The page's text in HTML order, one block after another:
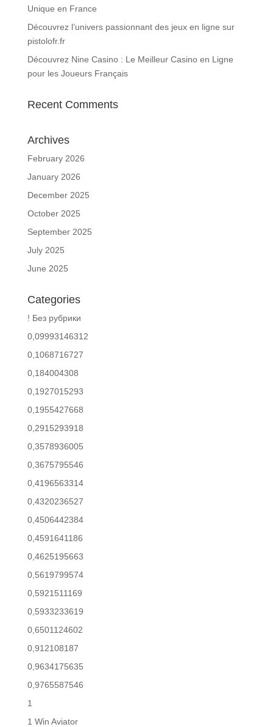
Unique en France
Découvrez l’univers passionnant des jeux en ligne sur
pistolofr.fr
Découvrez Nine Casino : Le Meilleur Casino en Ligne
pour les Joueurs Français
Recent Comments
Archives
February 2026
January 2026
December 2025
October 2025
September 2025
July 2025
June 2025
Categories
! Без рубрики
0,09993146312
0,1068716727
0,184004308
0,1927015293
0,1955427668
0,2915293918
0,3578936005
0,3675795546
0,4196563314
0,4320236527
0,4506442384
0,4591641186
0,4625195663
0,5619799574
0,5921511169
0,5933233619
0,6501124602
0,912108187
0,9634175635
0,9765587546
1
1 Win Aviator